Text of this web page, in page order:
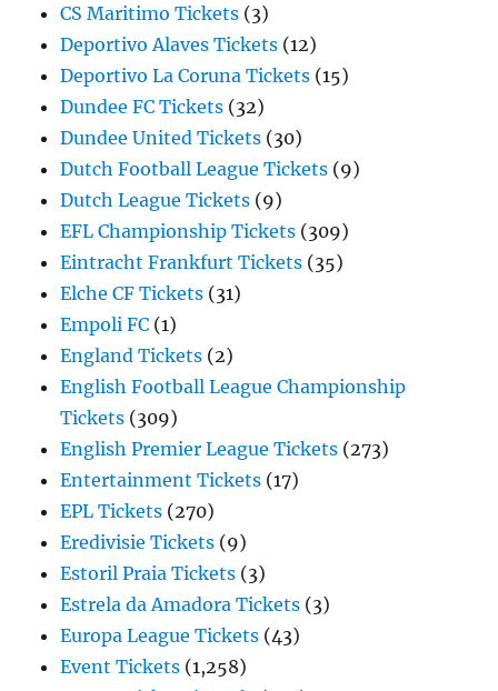
CS Maritimo Tickets (3)
Deportivo Alaves Tickets (12)
Deportivo La Coruna Tickets (15)
Dundee FC Tickets (32)
Dundee United Tickets (30)
Dutch Football League Tickets (9)
Dutch League Tickets (9)
EFL Championship Tickets (309)
Eintracht Frankfurt Tickets (35)
Elche CF Tickets (31)
Empoli FC (1)
England Tickets (2)
English Football League Championship
Tickets (309)
English Premier League Tickets (273)
Entertainment Tickets (17)
EPL Tickets (270)
Eredivisie Tickets (9)
Estoril Praia Tickets (3)
Estrela da Amadora Tickets (3)
Europa League Tickets (43)
Event Tickets (1,258)